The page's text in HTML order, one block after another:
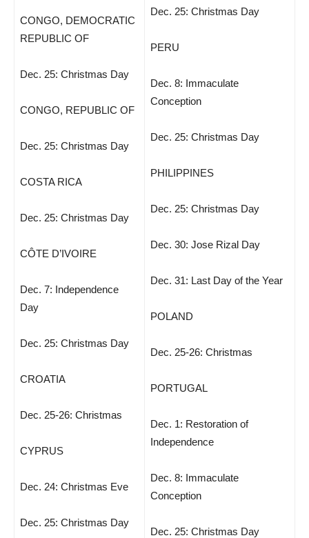
CONGO, DEMOCRATIC
REPUBLIC OF
Dec. 25: Christmas Day
CONGO, REPUBLIC OF
Dec. 25: Christmas Day
COSTA RICA
Dec. 25: Christmas Day
CÔTE D’IVOIRE
Dec. 7: Independence
Day
Dec. 25: Christmas Day
CROATIA
Dec. 25-26: Christmas
CYPRUS
Dec. 24: Christmas Eve
Dec. 25: Christmas Day
Dec. 25: Christmas Day
PERU
Dec. 8: Immaculate
Conception
Dec. 25: Christmas Day
PHILIPPINES
Dec. 25: Christmas Day
Dec. 30: Jose Rizal Day
Dec. 31: Last Day of the Year
POLAND
Dec. 25-26: Christmas
PORTUGAL
Dec. 1: Restoration of
Independence
Dec. 8: Immaculate
Conception
Dec. 25: Christmas Day